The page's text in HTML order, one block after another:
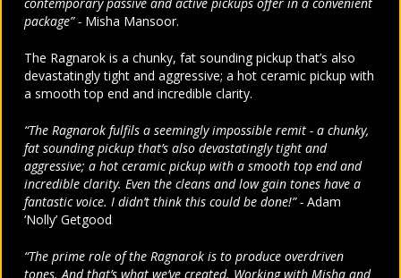
package” - Misha Mansoor.
The Ragnarok is a chunky, fat sounding pickup that’s also
devastatingly tight and aggressive; a hot ceramic pickup with
a smooth top end and incredible clarity.
“The Ragnarok fulfils a seemingly impossible remit - a chunky,
fat sounding pickup that’s also devastatingly tight and
aggressive; a hot ceramic pickup with a smooth top end and
incredible clarity. Even the cleans and low gain tones have a
fantastic voice. I didn’t think this could be done!” - Adam
‘Nolly’ Getgood
“The prime role of the Ragnarok is to produce overdriven
tones. And that’s what we’ve created. Working with Misha and